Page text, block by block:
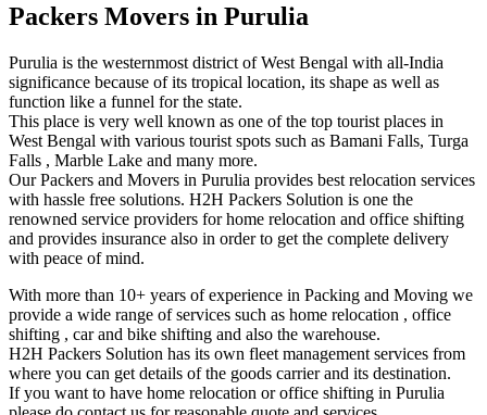
Packers Movers in Purulia
Purulia is the westernmost district of West Bengal with all-India
significance because of its tropical location, its shape as well as
function like a funnel for the state.
This place is very well known as one of the top tourist places in
West Bengal with various tourist spots such as Bamani Falls, Turga
Falls , Marble Lake and many more.
Our Packers and Movers in Purulia provides best relocation services
with hassle free solutions. H2H Packers Solution is one the
renowned service providers for home relocation and office shifting
and provides insurance also in order to get the complete delivery
with peace of mind.
With more than 10+ years of experience in Packing and Moving we
provide a wide range of services such as home relocation , office
shifting , car and bike shifting and also the warehouse.
H2H Packers Solution has its own fleet management services from
where you can get details of the goods carrier and its destination.
If you want to have home relocation or office shifting in Purulia